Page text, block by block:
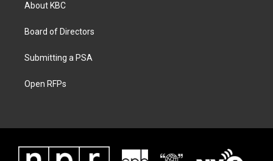
About KBC
Board of Directors
Submitting a PSA
Open RFPs